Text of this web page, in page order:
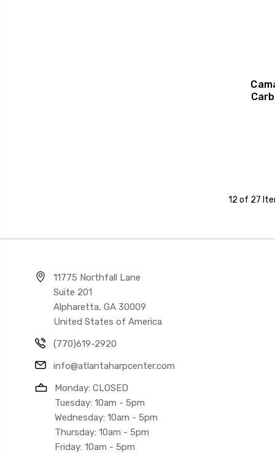
12 of 27
11775 Northfall Lane
Suite 201
Alpharetta, GA 30009
United States of America
(770)619-2920
info@atlantaharpcenter.com
Monday: CLOSED
Tuesday: 10am - 5pm
Wednesday: 10am - 5pm
Thursday: 10am - 5pm
Friday: 10am - 5pm